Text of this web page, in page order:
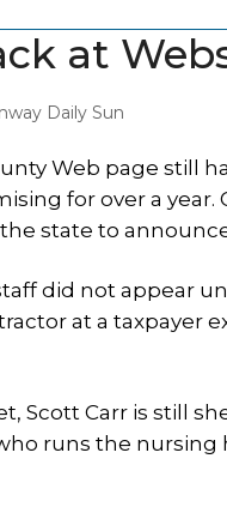
at
Daily Sun
Web page still
for over a
state to
did not appear
at a taxpayer
Scott Carr is still
runs the